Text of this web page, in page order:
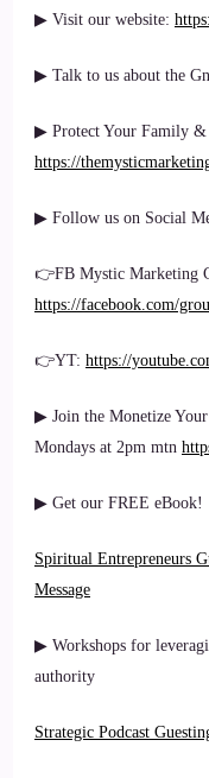
▶ Visit our website:
▶ Talk to us about the
▶ Protect Your Family &
https://
▶ Follow us on Social
👉FB Mystic Marketing
https://facebook.com/
👉YT: https://
▶ Join the Monetize
Mondays at 2pm mtn
▶ Get our FREE eBook!
Spiritual Entrepreneurs
Message
▶ Workshops for
authority
Strategic Podcast